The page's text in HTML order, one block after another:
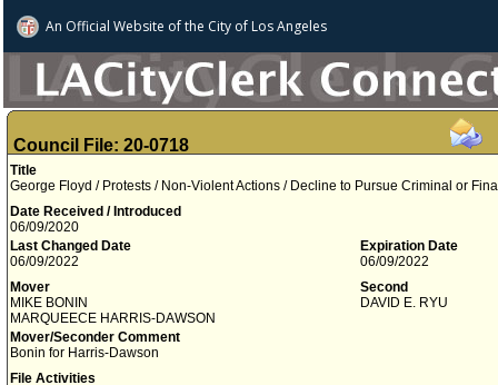
An Official Website ofthe City of Los Angeles
Council File: 20-0718
Title
George Floyd / Protests / Non-Violent Actions / Decline to Pursue Criminal or
Date Received / Introduced
06/09/2020
Last Changed Date
06/09/2022
Expiration Date
06/09/2022
Mover
MIKE BONIN
MARQUEECE HARRIS-DAWSON
Second
DAVID E. RYU
Mover/Seconder Comment
Bonin for Harris-Dawson
File Activities